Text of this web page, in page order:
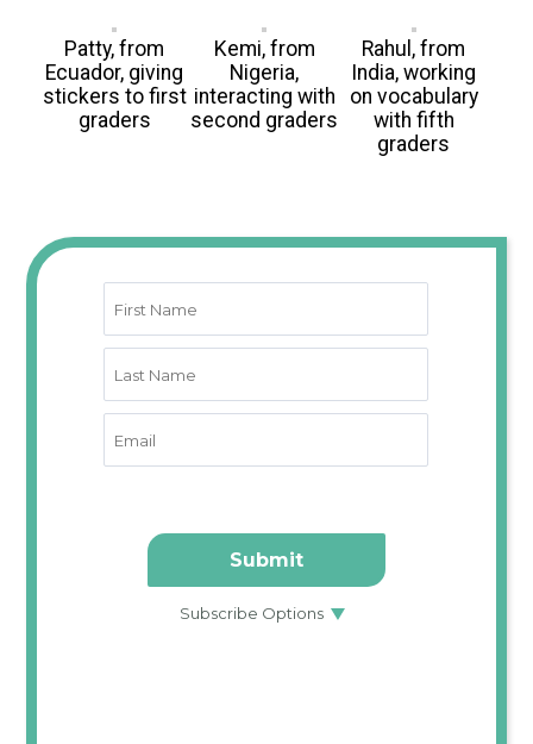
Patty, from
Ecuador, giving
stickers to first
graders
Kemi, from
Nigeria,
interacting with
second graders
Rahul, from
India, working
on vocabulary
with fifth
graders